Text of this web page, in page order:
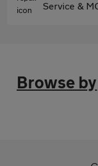
Service &
Browse by